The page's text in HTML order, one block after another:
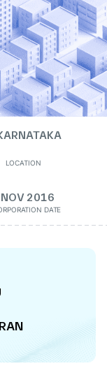
LOCATION
2016
DATE